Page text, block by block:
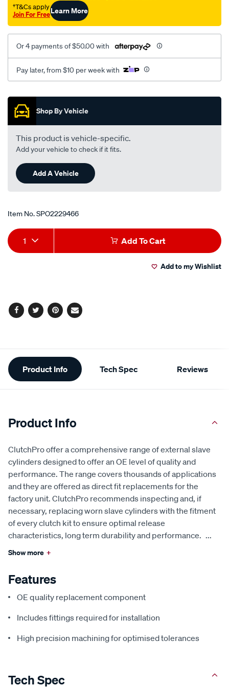
7-
8/SPO2229466.html
†T&Cs apply
Join For FreeLearn More
Or 4 payments of $50.00 with
Pay later, from $10 per week with
Promotions
Shop By Vehicle
This product is vehicle-specific.
Add your vehicle to check if it fits.
Add A Vehicle
Item No.SPO2229466
Add
to
Product
Actions
1 Add To Cart
Add to my Wishlist
Facebook
TwitterPinterest
Email
Additional
Information
Product Info Tech Spec Reviews
Product Info
ClutchPro offer a comprehensive range of external slave
cylinders designed to offer an OE level of quality and
performance. The range covers thousands of applications
and they are offered as direct fit replacements for the
factory unit. ClutchPro recommends inspecting and, if
necessary, replacing worn slave cylinders with the fitment
of every clutch kit to ensure optimal release
characteristics, long term durability and performance. ...
Show more +
Features
OE quality replacement component
Includes fittings required for installation
High precision machining for optimised tolerances
Tech Spec